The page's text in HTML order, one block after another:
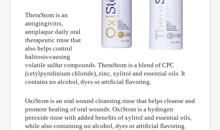
TheraStom is an
antigingivitis,
antiplaque daily oral
therapeutic rinse that
also helps control
halitosis-causing
volatile sulfur compounds. TheraStom is a blend of CPC
(cetylpyridinium chloride), zinc, xylitol and essential oils. It
contains no alcohol, dyes or artificial flavoring.
OxiStom is an oral wound cleansing rinse that helps cleanse and
promote healing of oral wounds. OxiStom is a hydrogen
peroxide rinse with added benefits of xylitol and essential oils,
while also containing no alcohol, dyes or artificial flavoring.